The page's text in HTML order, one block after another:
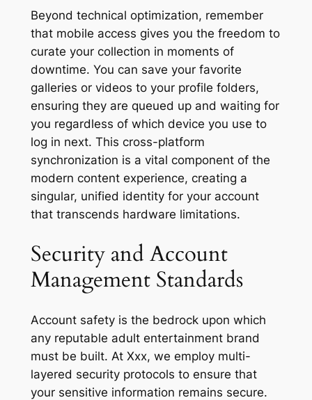
Beyond technical optimization, remember
that mobile access gives you the freedom to
curate your collection in moments of
downtime. You can save your favorite
galleries or videos to your profile folders,
ensuring they are queued up and waiting for
you regardless of which device you use to
log in next. This cross-platform
synchronization is a vital component of the
modern content experience, creating a
singular, unified identity for your account
that transcends hardware limitations.
Security and Account
Management Standards
Account safety is the bedrock upon which
any reputable adult entertainment brand
must be built. At Xxx, we employ multi-
layered security protocols to ensure that
your sensitive information remains secure.